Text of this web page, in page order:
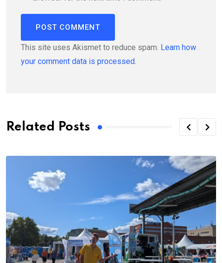
This site uses Akismet to reduce spam. Learn how
your comment data is processed.
Related Posts